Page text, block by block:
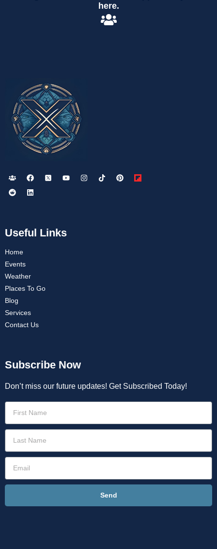
here.
Useful Links
Home
Events
Weather
Places To Go
Blog
Services
Contact Us
Subscribe Now
Don’t miss our future updates! Get Subscribed Today!
Send